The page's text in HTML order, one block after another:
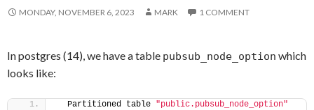
MONDAY, NOVEMBER 6, 2023 MARK 1 COMMENT
In postgres (14), we have a table pubsub_node_option which
looks like:
  Partitioned table
"public.pubsub_node_option"